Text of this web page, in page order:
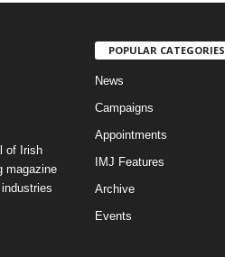
of Irish
magazine
POPULAR CATEGORIES
News
Campaigns
Appointments
IMJ Features
Archive
Events